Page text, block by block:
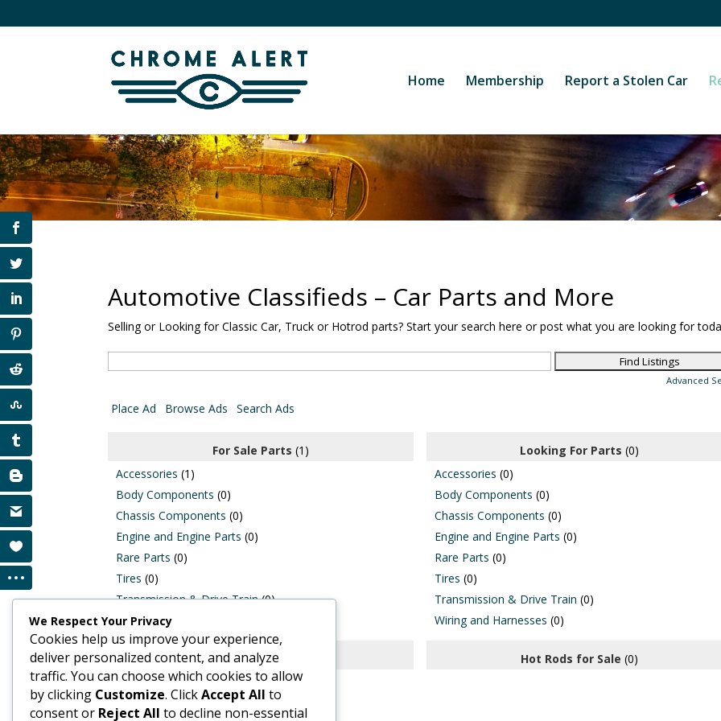
Home Membership Report a Stolen Car
Automotive Classifieds – Car Parts and More
Selling or Looking for Classic Car, Truck or Hotrod parts? Start your search here or post what you are looking for
Advanced
Place Ad Browse Ads Search Ads
For Sale Parts (1)
Accessories (1)
Body Components (0)
Chassis Components (0)
Engine and Engine Parts (0)
Rare Parts (0)
Tires (0)
Transmission & Drive Train(0)
Wiring and Harnesses
Looking For Parts (0)
Accessories (0)
Body Components (0)
Chassis Components (0)
Engine and Engine Parts (0)
Rare Parts (0)
Tires (0)
Transmission & Drive Train (0)
Wiring and Harnesses (0)
Classic Cars for Sale Hot Rods for Sale (0)
We Respect Your Privacy
Cookies help us improve your experience,
deliver personalized content, and analyze
traffic. You can choose which cookies to allow
by clicking Customize. ClickAccept All to
consent or Reject All to decline non-essential